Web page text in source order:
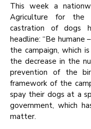
This week a
Agriculture for the
castration of dogs
headline: “Be humane
the campaign, which
the decrease in the
prevention of the
framework of the
spay their dogs at a
government, which
matter.